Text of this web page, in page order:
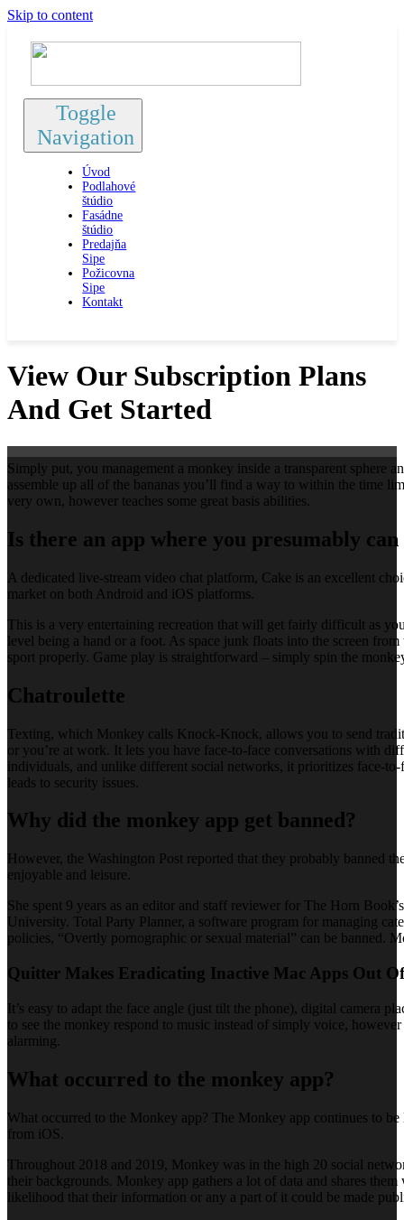
Skip to content
Toggle
Navigation
Úvod
Podlahové
štúdio
Fasádne
štúdio
Predajňa
Sipe
Požicovna
Sipe
Kontakt
View Our Subscription Plans
And Get Started
Simply put, you management a monkey inside a transparent sphere
assemble up all of the bananas you’ll find a way to within the time
very own, however teaches some great basis abilities.
Is there an app where you presumably
A dedicated live-stream video chat platform, Cake is an excellent
market on both Android and iOS platforms.
This is a very entertaining recreation that will get fairly difficult as
level being a hand or a foot. As space junk floats into the screen
sport properly. Game play is straightforward – simply spin the
Chatroulette
Texting, which Monkey calls Knock-Knock, allows you to send
or you’re at work. It lets you have face-to-face conversations with
individuals, and unlike different social networks, it prioritizes face-
leads to security issues.
Why did the monkey app get banned?
However, the Washington Post reported that they probably banned
enjoyable and leisure.
She spent 9 years as an editor and staff reviewer for The Horn
University. Total Party Planner, a software program for managing
policies, “Overtly pornographic or sexual material” can be banned.
Quitter Makes Eradicating Inactive Mac Apps Out
It’s easy to adapt the face angle (just tilt the phone), digital camera
to see the monkey respond to music instead of simply voice,
alarming.
What occurred to the monkey app?
What occurred to the Monkey app? The Monkey app continues to
from iOS.
Throughout 2018 and 2019, Monkey was in the high 20 social
their backgrounds. Monkey app gathers a lot of data and shares
likelihood that their information or any a part of it could be made